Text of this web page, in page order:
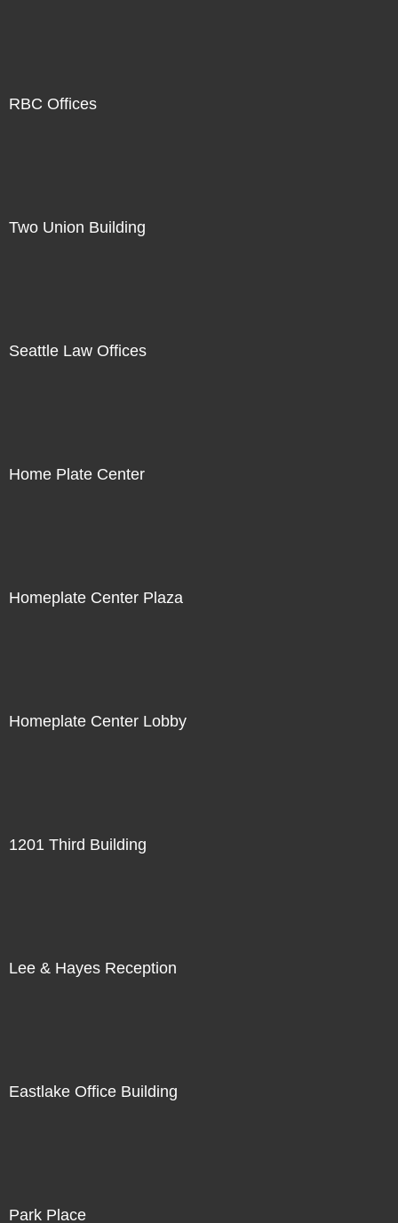
RBC Offices
Two Union Building
Seattle Law Offices
Home Plate Center
Homeplate Center Plaza
Homeplate Center Lobby
1201 Third Building
Lee & Hayes Reception
Eastlake Office Building
Park Place